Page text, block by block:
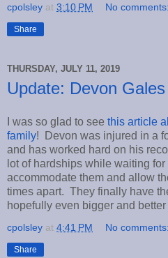
cpolsley at 3:10 PM No comments:
Share
THURSDAY, JULY 11, 2019
Update: Devon
I was so glad to see this article
family! Devon was injured in a
and has worked hard on his
lot of hardships while waiting
accommodate them and allow
times apart. They finally have
hopefully even bigger and
cpolsley at 4:41 PM No comments:
Share